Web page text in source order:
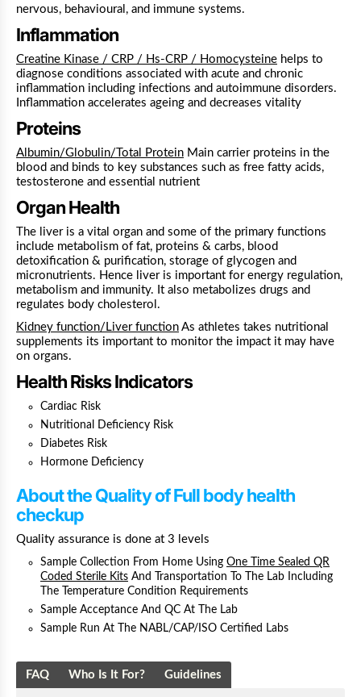
nervous, behavioural, and immune systems.
Inflammation
Creatine Kinase / CRP / Hs-CRP / Homocysteine helps to
diagnose conditions associated with acute and chronic
inflammation including infections and autoimmune disorders.
Inflammation accelerates ageing and decreases vitality
Proteins
Albumin/Globulin/Total Protein Main carrier proteins in the
blood and binds to key substances such as free fatty acids,
testosterone and essential nutrient
Organ Health
The liver is a vital organ and some of the primary functions
include metabolism of fat, proteins & carbs, blood
detoxification & purification, storage of glycogen and
micronutrients. Hence liver is important for energy regulation,
metabolism and immunity. It also metabolizes drugs and
regulates body cholesterol.
Kidney function/Liver function As athletes takes nutritional
supplements its important to monitor the impact it may have
on organs.
Health Risks Indicators
Cardiac Risk
Nutritional Deficiency Risk
Diabetes Risk
Hormone Deficiency
About the Qualityof Full body health
checkup
Quality assurance is done at 3 levels
Sample Collection From Home Using One Time Sealed QR
Coded Sterile Kits And Transportation To The Lab Including
The Temperature Condition Requirements
Sample Acceptance And QC At The Lab
Sample Run At The NABL/CAP/ISO Certified Labs
FAQ Who Is It For? Guidelines